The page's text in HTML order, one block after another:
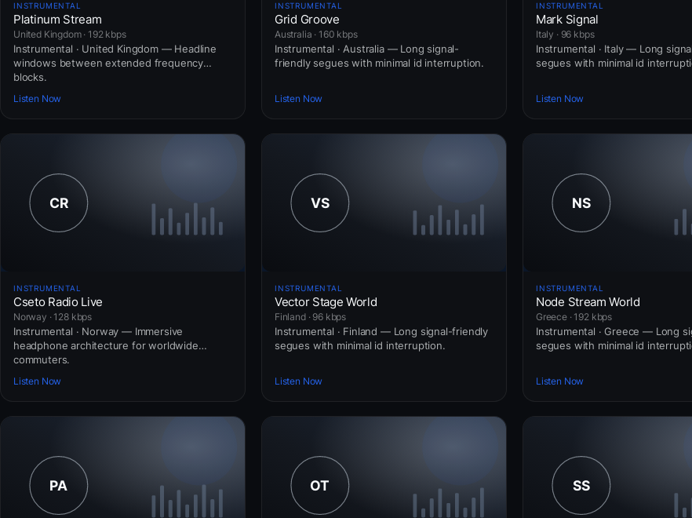
INSTRUMENTAL
Platinum Stream
United Kingdom · 192 kbps
Instrumental · United Kingdom — Headline
windows between extended frequency
blocks.
Listen Now
INSTRUMENTAL
Grid Groove
Australia · 160 kbps
Instrumental · Australia — Long signal-
friendly segues with minimal id interruption.
Listen Now
INSTRUMENTAL
Mark Signal
Italy · 96 kbps
Instrumental · Italy — Long
segues with minimal id
Listen Now
INSTRUMENTAL
Cseto Radio Live
Norway · 128 kbps
Instrumental · Norway — Immersive
headphone architecture for worldwide
commuters.
Listen Now
INSTRUMENTAL
Vector Stage World
Finland · 96 kbps
Instrumental · Finland — Long signal-friendly
segues with minimal id interruption.
Listen Now
INSTRUMENTAL
Node Stream World
Greece · 192 kbps
Instrumental · Greece — Long
segues with minimal id
Listen Now